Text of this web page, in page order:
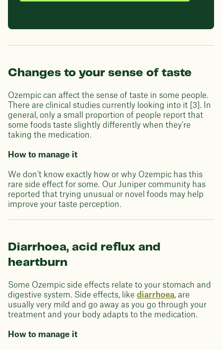
Changes to your sense of taste
Ozempic can affect the sense of taste in some people.
There are clinical studies currently looking into it [3]. In
general, only a small proportion of people report that
some foods taste slightly differently when they're
taking the medication.
How to manage it
We don’t know exactly how or why Ozempic has this
rare side effect for some. Our Juniper community has
reported that trying unusual or novel foods may help
improve your taste perception.
Diarrhoea, acid reflux and
heartburn
Some Ozempic side effects relate to your stomach and
digestive system. Side effects, like diarrhoea, are
usually very mild and go away as you go through your
treatment and your body adapts to the medication.
How to manage it